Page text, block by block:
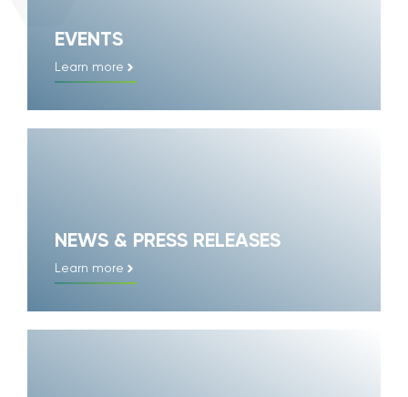
EVENTS
Learn more
NEWS & PRESS RELEASES
Learn more